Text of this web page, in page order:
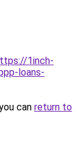
1inch-
loans-
can return to